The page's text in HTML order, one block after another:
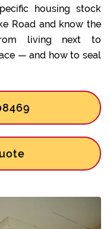
housing stock
Road and know the
living next to
— and how to seal